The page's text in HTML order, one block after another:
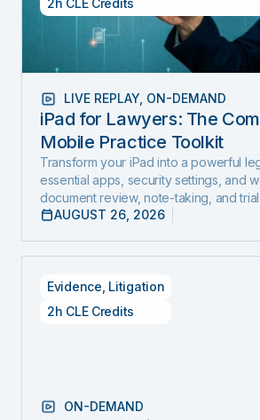
2h CLE Credits
LIVE REPLAY, ON-DEMAND
iPad for Lawyers: The
Mobile Practice Toolkit
Transform your iPad into a powerful
essential apps, security settings, and
document review, note-taking, and
AUGUST 26, 2026
Evidence Litigation
2h CLE Credits
ON-DEMAND